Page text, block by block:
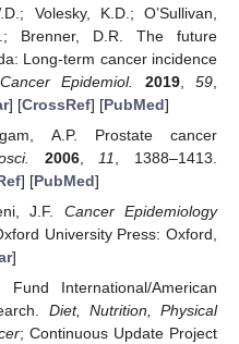
Volesky, K.D.; O’Sullivan,
Brenner, D.R. The future
Long-term cancer incidence
Cancer Epidemiol. 2019, 59
] [CrossRef] [PubMed]
A.P. Prostate cancer
2006, 11
, 1388–1413.
] [PubMed]
J.F. Cancer Epidemiology
University Press: Oxford,
]
International/American
Diet, Nutrition, Physical
; Continuous Update Project